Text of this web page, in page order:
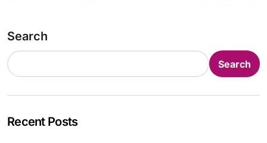
Search
Search
Recent Posts